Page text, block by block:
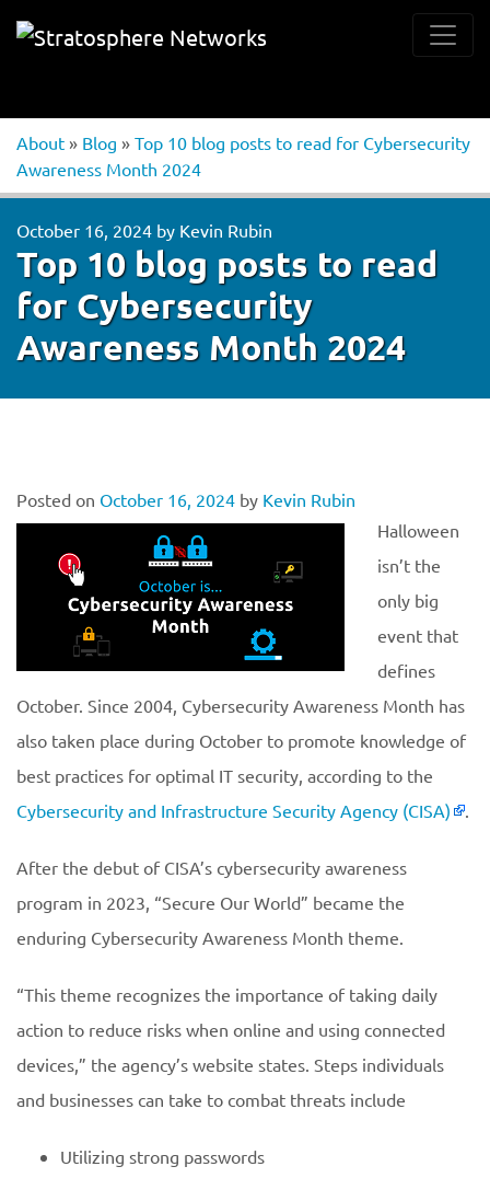
About » Blog » Top 10 blog posts to read for Cybersecurity
Awareness Month 2024
October 16, 2024 by Kevin Rubin
Top 10 blog posts to read
for Cybersecurity
Awareness Month 2024
Posted on October 16, 2024 by Kevin Rubin
Halloween
isn’t the
only big
event that
defines
October. Since 2004, Cybersecurity Awareness Month has
also taken place during October to promote knowledge of
best practices for optimal IT security, according to the
Cybersecurity and Infrastructure Security Agency (CISA)
.
After the debut of CISA’s cybersecurity awareness
program in 2023, “Secure Our World” became the
enduring Cybersecurity Awareness Month theme.
“This theme recognizes the importance of taking daily
action to reduce risks when online and using connected
devices,” the agency’s website states. Steps individuals
and businesses can take to combat threats include
Utilizing strong passwords